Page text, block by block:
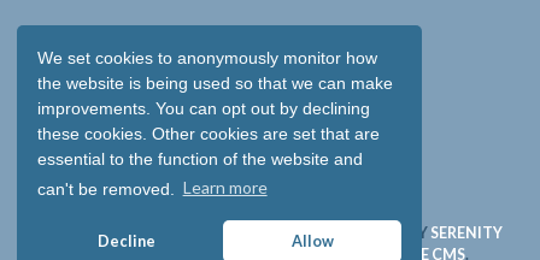
We set cookies to anonymously monitor how
the website is being used so that we can make
improvements. You can opt out by declining
these cookies. Other cookies are set that are
essential to the function of the website and
can't be removed.
Learn more
Decline Allow
LEGAL
Copyright © 2026: Pallant Medical Ltd
All rights reserved
Registered in England & Wales: 05893704
WEBSITE & SOFTWARE DESIGN AND DEVELOPMENT BY SERENITY
. WEBSITE POWERED BY SERENITY SOURCE CMS.